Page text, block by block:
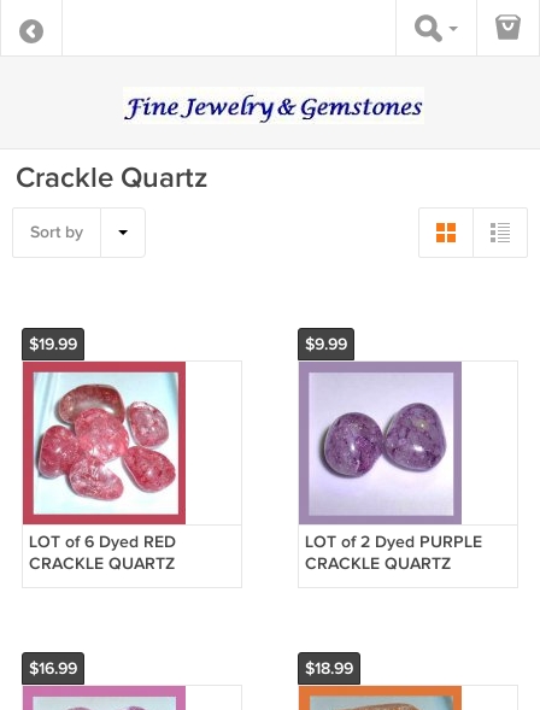
Crackle Quartz
Sort by
$19.99
LOT of 6 Dyed RED
CRACKLE QUARTZ
Tumbled and Polished
$9.99
LOT of 2 Dyed PURPLE
CRACKLE QUARTZ
Tumbled and Polished
$16.99 $18.99